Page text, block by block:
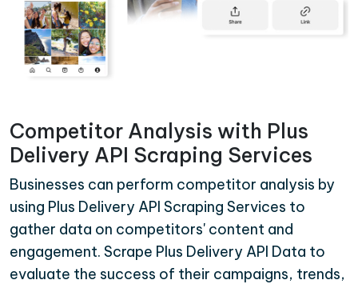
Competitor Analysis with Plus
Delivery API Scraping Services
Businesses can perform competitor analysis by
using Plus Delivery API Scraping Services to
gather data on competitors' content and
engagement. Scrape Plus Delivery API Data to
evaluate the success of their campaigns, trends,